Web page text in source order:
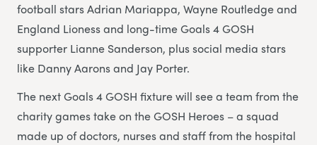
football stars Adrian Mariappa, Wayne Routledge and
England Lioness and long-time Goals 4 GOSH
supporter Lianne Sanderson, plus social media stars
like Danny Aarons and Jay Porter.
The next Goals 4 GOSH fixture will see a team from the
charity games take on the GOSH Heroes – a squad
made up of doctors, nurses and staff from the hospital